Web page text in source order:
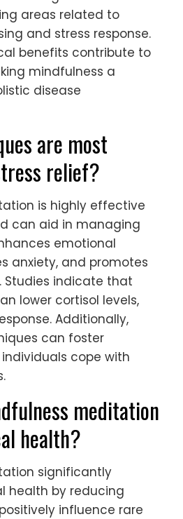
areas related to
and stress response.
benefits contribute to
mindfulness a
disease
are most
relief?
is highly effective
can aid in managing
emotional
anxiety, and promotes
Studies indicate that
lower cortisol levels,
Additionally,
can foster
cope with
meditation
health?
significantly
health by reducing
influence rare